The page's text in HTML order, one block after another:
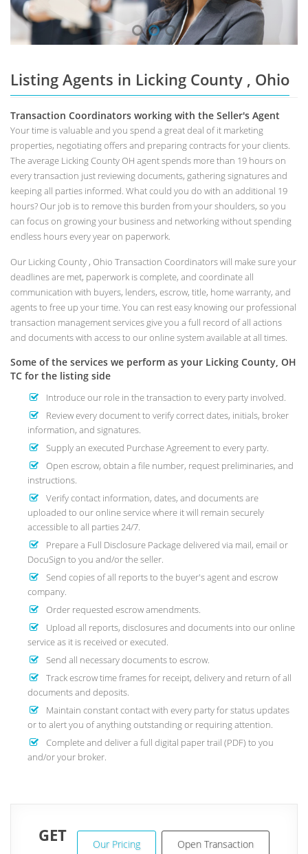
Listing Agents in Licking County , Ohio
Transaction Coordinators working with the Seller's Agent
Your time is valuable and you spend a great deal of it marketing
properties, negotiating offers and preparing contracts for your clients.
The average Licking County OH agent spends more than 19 hours on
every transaction just reviewing documents, gathering signatures and
keeping all parties informed. What could you do with an additional 19
hours? Our job is to remove this burden from your shoulders, so you
can focus on growing your business and networking without spending
endless hours every year on paperwork.
Our Licking County , Ohio Transaction Coordinators will make sure your
deadlines are met, paperwork is complete, and coordinate all
communication with buyers, lenders, escrow, title, home warranty, and
agents to free up your time. You can rest easy knowing our professional
transaction management services give you a full record of all actions
and documents with access to our online system available at all times.
Some of the services we perform as your Licking County, OH
TC for the listing side
Introduce our role in the transaction to every party involved.
Review every document to verify correct dates, initials, broker
information, and signatures.
Supply an executed Purchase Agreement to every party.
Open escrow, obtain a file number, request preliminaries, and
instructions.
Verify contact information, dates, and documents are
uploaded to our online service where it will remain securely
accessible to all parties 24/7.
Prepare a Full Disclosure Package delivered via mail, email or
DocuSign to you and/or the seller.
Send copies of all reports to the buyer's agent and escrow
company.
Order requested escrow amendments.
Upload all reports, disclosures and documents into our online
service as it is received or executed.
Send all necessary documents to escrow.
Track escrow time frames for receipt, delivery and return of all
documents and deposits.
Maintain constant contact with every party for status updates
or to alert you of anything outstanding or requiring attention.
Complete and deliver a full digital paper trail (PDF) to you
and/or your broker.
Our Pricing Open Transaction
GET